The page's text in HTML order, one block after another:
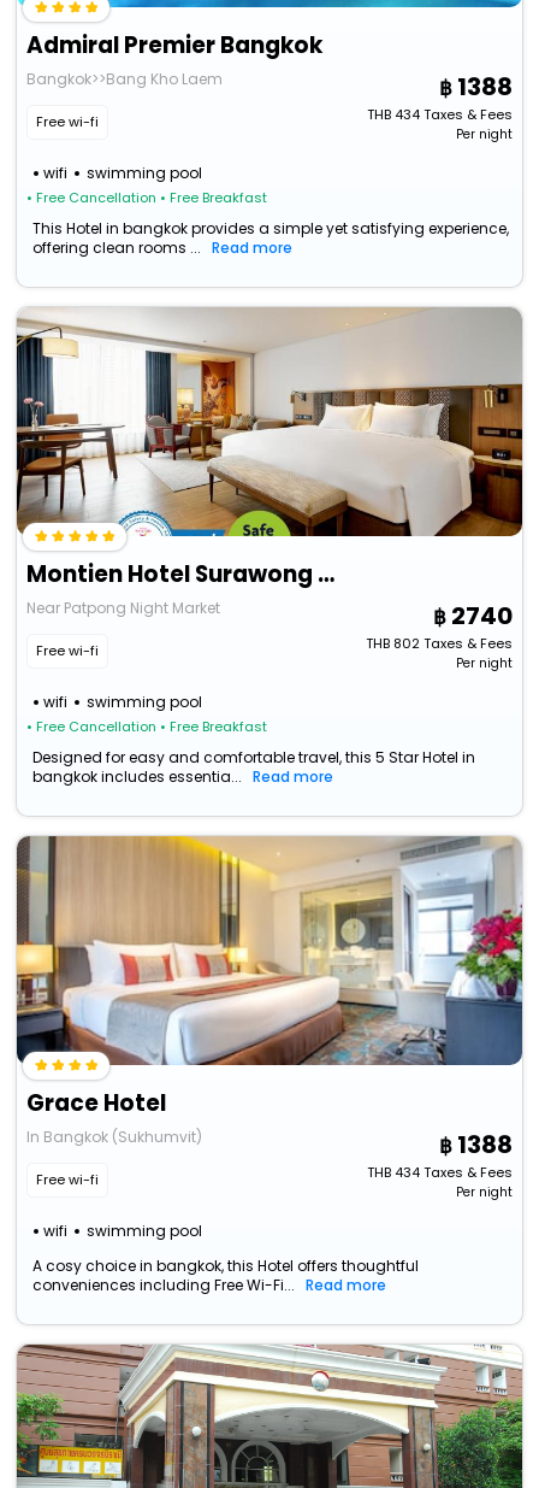
Admiral Premier Bangkok
Bangkok>>Bang Kho Laem
Free wi-fi
wifi swimming pool
• Free Cancellation • Free Breakfast
1388
THB434Taxes & Fees
Per night
This Hotel in bangkok provides a simple yet satisfying experience,
offering clean rooms ...
Read more
Montien Hotel Surawong Bangkok
Near Patpong Night Market
Free wi-fi
wifi swimming pool
• Free Cancellation • Free Breakfast
2740
THB802Taxes & Fees
Per night
Designed for easy and comfortable travel, this 5 Star Hotel in
bangkok includes essentia...
Read more
Grace Hotel
In Bangkok (Sukhumvit)
Free wi-fi
wifi swimming pool
1388
THB434Taxes & Fees
Per night
A cosy choice in bangkok, this Hotel offers thoughtful
conveniences including Free Wi-Fi...
Read more